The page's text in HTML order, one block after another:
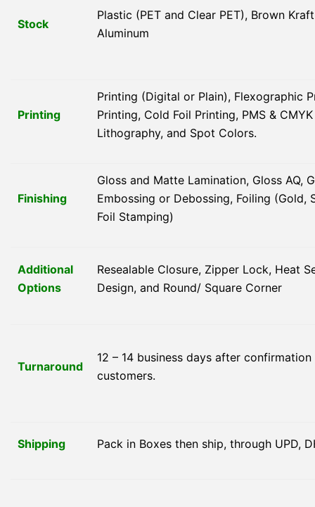
Stock
Plastic (PET and Clear PET), Brown
Aluminum
Printing
Printing (Digital or Plain), Flexographic
Printing, Cold Foil Printing, PMS &
Lithography, and Spot Colors.
Finishing
Gloss and Matte Lamination, Gloss AQ,
Embossing or Debossing, Foiling (Gold,
Foil Stamping)
Additional
Options
Resealable Closure, Zipper Lock, Heat
Design, and Round/ Square Corner
Turnaround
12 – 14 business days after
customers.
Shipping Pack in Boxes then ship, through UPD,